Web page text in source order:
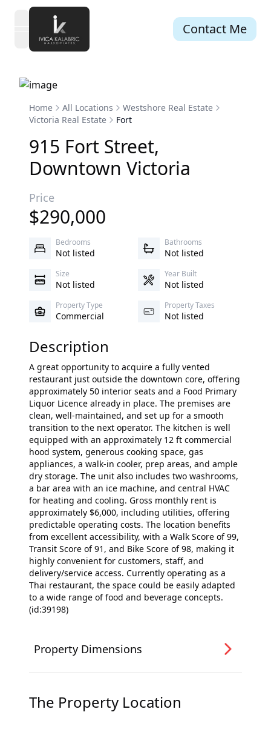
open navigation menu Contact Me
Home All Locations
Westshore Real Estate
Victoria Real Estate
Fort
915 Fort Street,
Downtown Victoria
Price
$290,000
Bedrooms
Not listed
Bathrooms
Not listed
Size
Not listed
Year Built
Not listed
Property Type
Commercial
Property Taxes
Not listed
Description
A great opportunity to acquire a fully vented
restaurant just outside the downtown core, offering
approximately 50 interior seats and a Food Primary
Liquor Licence already in place. The premises are
clean, well-maintained, and set up for a smooth
transition to the next operator. The kitchen is well
equipped with an approximately 12 ft commercial
hood system, generous cooking space, gas
appliances, a walk-in cooler, prep areas, and ample
dry storage. The unit also includes two washrooms,
a bar area with an ice machine, and central HVAC
for heating and cooling. Gross monthly rent is
approximately $6,000, including utilities, offering
predictable operating costs. The location benefits
from excellent accessibility, with a Walk Score of 99,
Transit Score of 91, and Bike Score of 98, making it
highly convenient for customers, staff, and
delivery/service access. Currently operating as a
Thai restaurant, the space could be easily adapted
to a wide range of food and beverage concepts.
(id:39198)
Property Dimensions
The Property Location